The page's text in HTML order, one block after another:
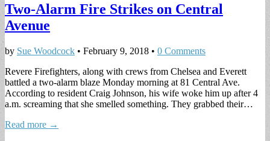
Two-Alarm Fire Strikes on Central
Avenue
by Sue Woodcock • February 9, 2018 • 0 Comments
Revere Firefighters, along with crews from Chelsea and Everett
battled a two-alarm blaze Monday morning at 81 Central Ave.
According to resident Craig Johnson, his wife woke him up after 4
a.m. screaming that she smelled something. They grabbed their…
Read more →